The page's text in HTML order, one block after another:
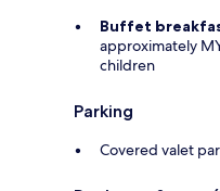
Buffet
approximately
children
Parking
Covered valet